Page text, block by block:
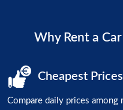
Why Rent a
Cheapest Prices
Compare daily prices among